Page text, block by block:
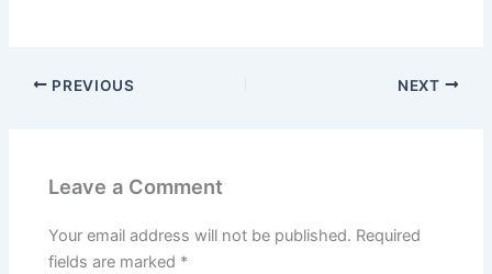
PREVIOUS NEXT
Leave a Comment
Your email address will not be published. Required
fields are marked *